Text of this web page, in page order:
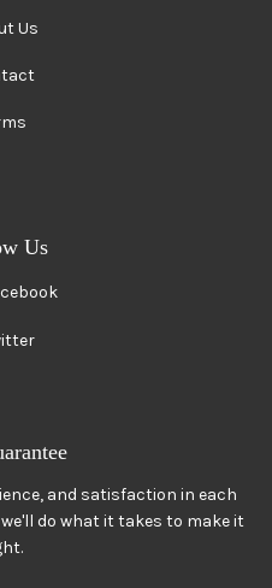
Us
Us
and satisfaction in each
do what it takes to make it